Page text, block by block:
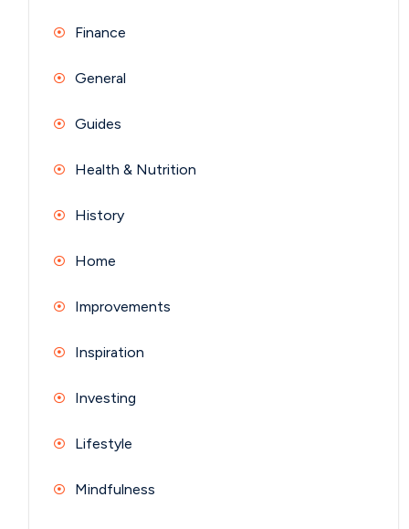
Finance
General
Guides
Health & Nutrition
History
Home
Improvements
Inspiration
Investing
Lifestyle
Mindfulness